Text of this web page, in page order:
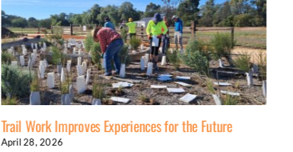
Trail Work Improves Experiences for the Future
April 28, 2026